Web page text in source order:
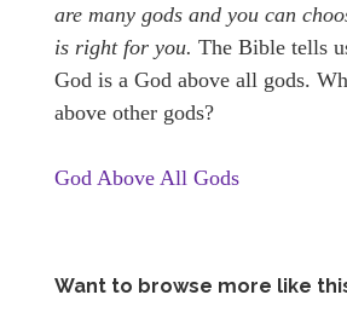
are many gods and you can
is right for you. The Bible tells
God is a God above all gods.
above other gods?
God Above All Gods
Want to browse more like